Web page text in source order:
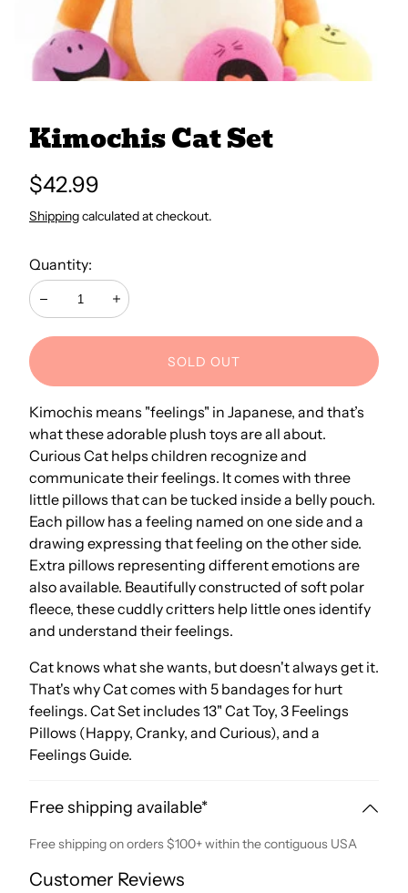
All Books
Emotional Support
Occupational Therapy
Kimochis Cat Set
Regular
price
$42.99
Shippingcalculated at checkout.
Quantity:
Decrease Increase
SOLD OUT
Kimochis means "feelings" in Japanese, and that’s
what these adorable plush toys are all about.
Curious Cat helps children recognize and
communicate their feelings. It comes with three
little pillows that can be tucked inside a belly pouch.
Each pillow has a feeling named on one side and a
drawing expressing that feeling on the other side.
Extra pillows representing different emotions are
also available. Beautifully constructed of soft polar
fleece, these cuddly critters help little ones identify
and understand their feelings.
Cat knows what she wants, but doesn't always get it.
That's why Cat comes with 5 bandages for hurt
feelings. Cat Set includes 13" Cat Toy, 3 Feelings
Pillows (Happy, Cranky, and Curious), and a
Feelings Guide.
Free shipping available*
Free shipping on orders $100+ within the contiguous USA
Customer Reviews